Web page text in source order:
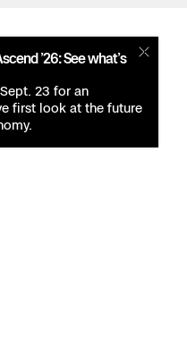
’26: See what’s
23 for an
first look at the future